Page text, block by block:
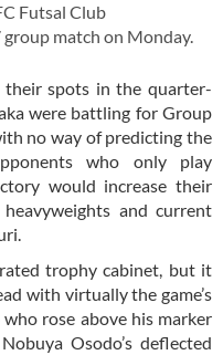
Futsal Club
match on Monday.
spots in the quarter-
were battling for Group
no way of predicting the
who only play
would increase their
and current
trophy cabinet, but it
with virtually the game’s
rose above his marker
Osodo’s deflected